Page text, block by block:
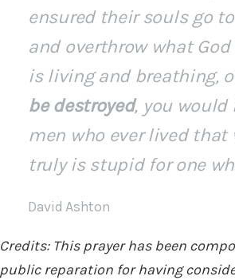
ensured their souls go
and overthrow what
is living and breathing,
be destroyed, you
men who ever lived
truly is stupid for one
David Ashton
Credits: This prayer has been
public reparation for having